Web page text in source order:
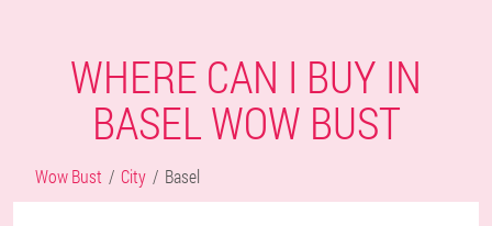
WHERE CAN I BUY IN
BASEL WOW BUST
Wow Bust City Basel